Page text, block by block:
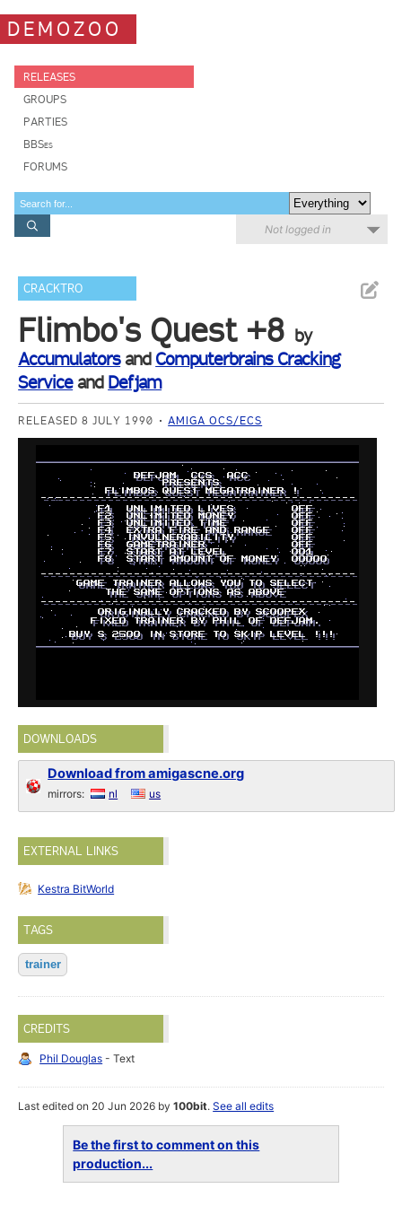
DEMOZOO
RELEASES
GROUPS
PARTIES
BBSes
FORUMS
Not logged in
CRACKTRO
Flimbo's Quest +8 by
Accumulatorsand Computerbrains Cracking
Serviceand Defjam
RELEASED 8 JULY 1990 AMIGA OCS/ECS
DOWNLOADS
Download from amigascne.org
mirrors: nl us
EXTERNAL LINKS
Kestra BitWorld
TAGS
trainer
CREDITS
Phil Douglas - Text
Last edited on 20 Jun 2026 by100bit.See all edits
Be the first to comment on this
production...